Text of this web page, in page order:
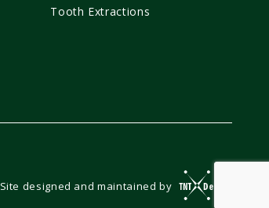
Tooth Extractions
Site designed and maintained by